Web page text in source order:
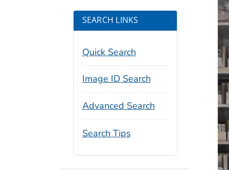
SEARCH LINKS
Quick Search
Image ID Search
Advanced Search
Search Tips